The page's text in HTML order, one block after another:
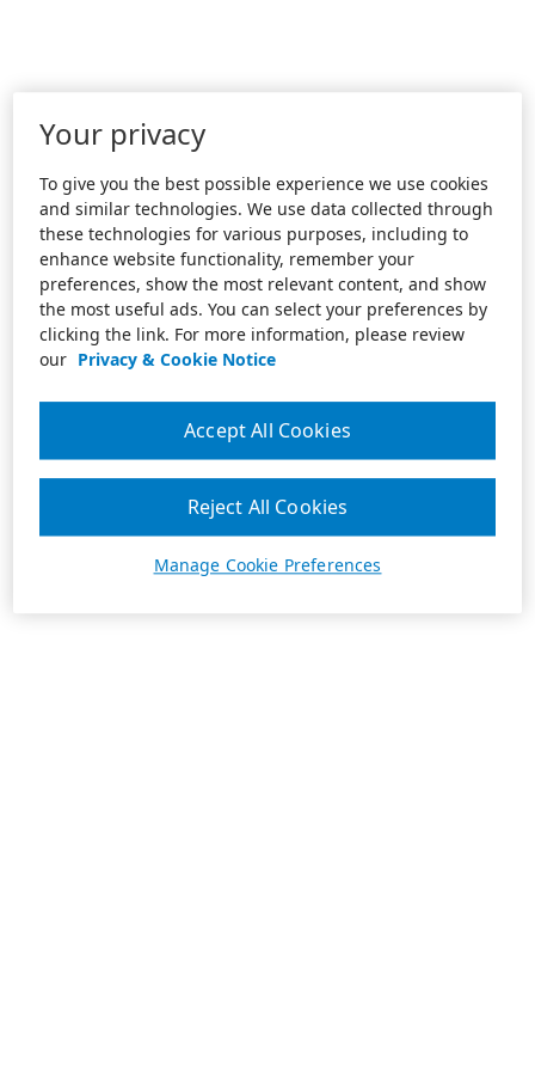
Your privacy
To give you the best possible experience we use cookies
and similar technologies. We use data collected through
these technologies for various purposes, including to
enhance website functionality, remember your
preferences, show the most relevant content, and show
the most useful ads. You can select your preferences by
clicking the link. For more information, please review
our Privacy & Cookie Notice
Manage Cookie Preferences
Reject All Cookies
Accept All Cookies